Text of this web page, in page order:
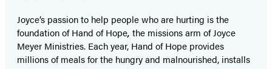
Joyce’s passion to help people who are hurting is the
foundation of Hand of Hope, the missions arm of Joyce
Meyer Ministries. Each year, Hand of Hope provides
millions of meals for the hungry and malnourished, installs